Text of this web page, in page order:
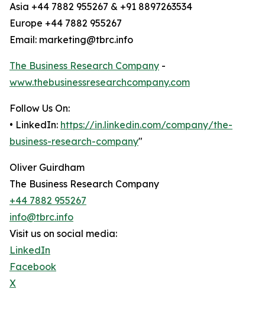
Asia +44 7882 955267 & +91 8897263534
Europe +44 7882 955267
Email: marketing@tbrc.info
The Business Research Company -
www.thebusinessresearchcompany.com
Follow Us On:
• LinkedIn: https://in.linkedin.com/company/the-
business-research-company"
Oliver Guirdham
The Business Research Company
+44 7882 955267
info@tbrc.info
Visit us on social media:
LinkedIn
Facebook
X